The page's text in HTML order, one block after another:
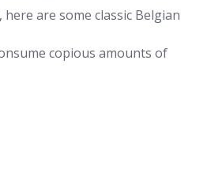
are some classic Belgian
copious amounts of